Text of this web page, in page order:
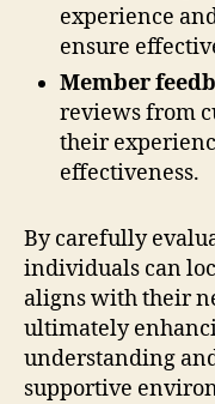
experience
ensure
Member
reviews from
their
effectiveness.
By carefully
individuals can
aligns with their
ultimately
understanding
supportive